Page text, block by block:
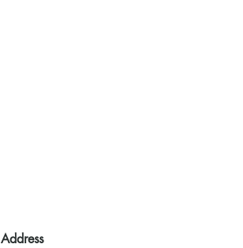
Address